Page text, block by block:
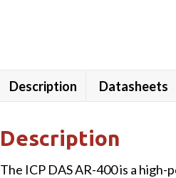
Description Datasheets
Description
The ICP DAS AR-400 is a